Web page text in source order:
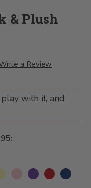
& Plush
Write a Review
with it, and